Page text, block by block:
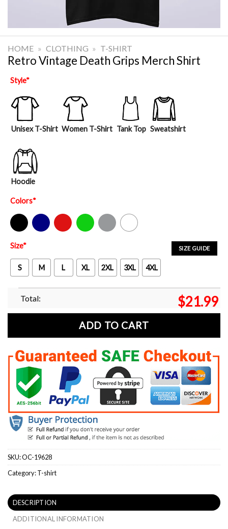
HOME » CLOTHING » T-SHIRT
Retro Vintage Death Grips Merch Shirt
Style*
Unisex T-Shirt Women T-Shirt Tank Top Sweatshirt
Hoodie
Colors*
Black Navy Red Green Sport Grey White
SIZE GUIDE
Size*
S M L XL 2XL 3XL 4XL
Total: $21.99
ADD TO CART
SKU:OC-19628
Category:T-shirt
DESCRIPTION
ADDITIONAL INFORMATION